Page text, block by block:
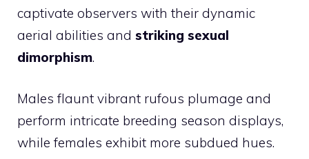
captivate observers with their dynamic
aerial abilities and striking sexual
dimorphism.
Males flaunt vibrant rufous plumage and
perform intricate breeding season displays,
while females exhibit more subdued hues.